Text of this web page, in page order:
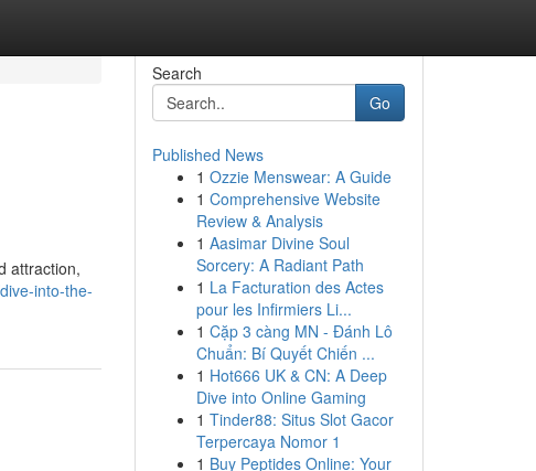
attraction,
into-the-
Search
Go
Published News
1 Ozzie Menswear: A Guide
1 Comprehensive Website
Review & Analysis
1 Aasimar Divine Soul
Sorcery: A Radiant Path
1 La Facturation des Actes
pour les Infirmiers Li...
1 Cặp 3 càng MN - Đánh Lô
Chuẩn: Bí Quyết Chiến ...
1 Hot666 UK & CN: A Deep
Dive into Online Gaming
1 Tinder88: Situs Slot Gacor
Terpercaya Nomor 1
1 Buy Peptides Online: Your